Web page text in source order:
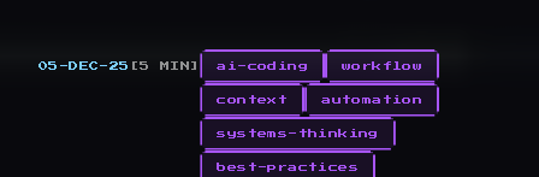
05-DEC-25 [5 MIN] ai-coding workflow
context automation
systems-thinking
best-practices